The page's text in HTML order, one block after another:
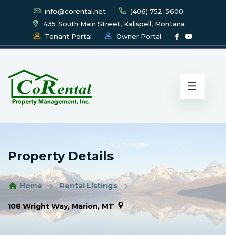
info@corental.net
(406) 752-5600
435 South Main Street, Kalispell, Montana
Tenant Portal
Owner Portal
Property Details
Home Rental Listings
108 Wright Way, Marion, MT